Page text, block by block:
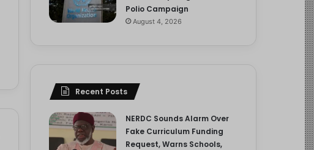
Polio Campaign
August 4, 2026
Recent Posts
NERDC Sounds Alarm Over
Fake Curriculum Funding
Request, Warns Schools,